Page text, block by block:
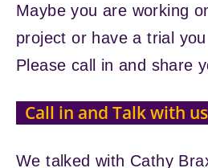
Maybe you are working
project or have a trial
Please call in and share
Call in and Talk with
We talked with Cathy